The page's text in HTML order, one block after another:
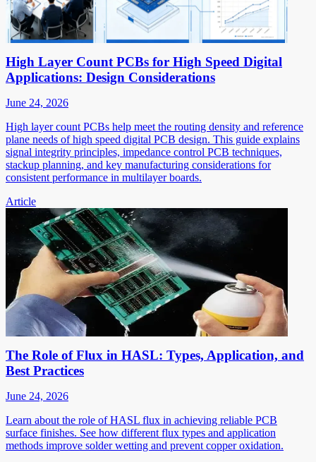
High Layer Count PCBs for High Speed Digital
Applications: Design Considerations
June 24, 2026
High layer count PCBs help meet the routing density and reference
plane needs of high speed digital PCB design. This guide explains
signal integrity principles, impedance control PCB techniques,
stackup planning, and key manufacturing considerations for
consistent performance in multilayer boards.
Article
The Role of Flux in HASL: Types, Application, and
Best Practices
June 24, 2026
Learn about the role of HASL flux in achieving reliable PCB
surface finishes. See how different flux types and application
methods improve solder wetting and prevent copper oxidation.